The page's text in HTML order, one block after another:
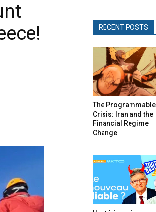
RECENT POSTS
The Programmable
Crisis: Iran and the
Financial Regime
Change